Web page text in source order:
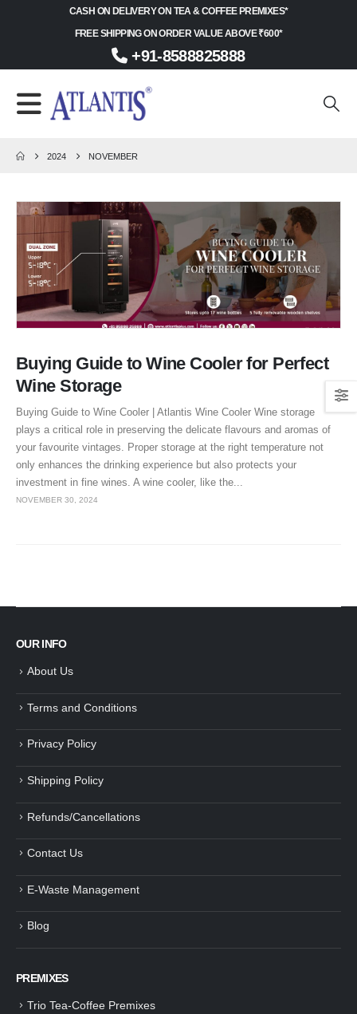
CASH ON DELIVERY ON TEA & COFFEE PREMIXES*
FREE SHIPPING ON ORDER VALUE ABOVE ₹600*
+91-8588825888
2024 NOVEMBER
Buying Guide to Wine Cooler for Perfect
Wine Storage
Buying Guide to Wine Cooler | Atlantis Wine Cooler Wine storage
plays a critical role in preserving the delicate flavours and aromas of
your favourite vintages. Proper storage at the right temperature not
only enhances the drinking experience but also protects your
investment in fine wines. A wine cooler, like the...
NOVEMBER 30, 2024
OUR INFO
About Us
Terms and Conditions
Privacy Policy
Shipping Policy
Refunds/Cancellations
Contact Us
E-Waste Management
Blog
PREMIXES
Trio Tea-Coffee Premixes